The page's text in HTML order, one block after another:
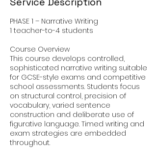
PHASE 1 – Narrative Writing
1 teacher-to-4 students
Course Overview
This course develops controlled,
sophisticated narrative writing suitable
for GCSE-style exams and competitive
school assessments. Students focus
on structural control, precision of
vocabulary, varied sentence
construction and deliberate use of
figurative language. Timed writing and
exam strategies are embedded
throughout.